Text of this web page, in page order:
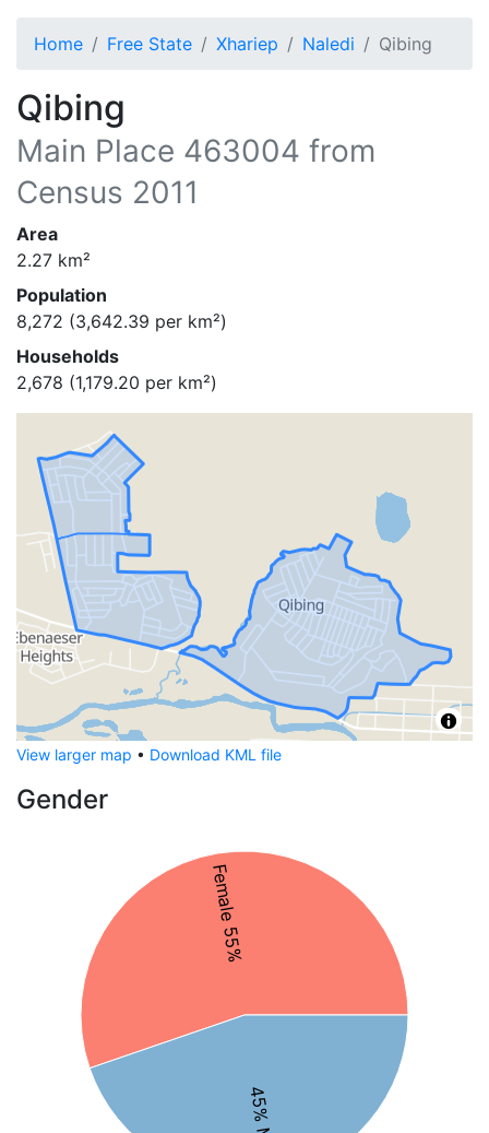
Home Free State Xhariep Naledi Qibing
Qibing
Main Place 463004 from
Census 2011
Area
2.27 km²
Population
8,272 (3,642.39 per km²)
Households
2,678 (1,179.20 per km²)
View larger map • Download KML file
Gender
Female 55%